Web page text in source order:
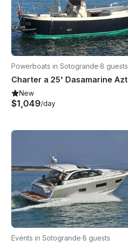
Powerboats in Sotogrande·8 guests
New
$1,049/day
Events in Sotogrande·8 guests